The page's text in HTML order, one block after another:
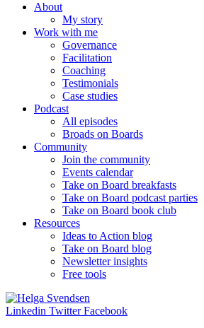
About
My story
Work with me
Governance
Facilitation
Coaching
Testimonials
Case studies
Podcast
All episodes
Broads on Boards
Community
Join the community
Events calendar
Take on Board breakfasts
Take on Board podcast parties
Take on Board book club
Resources
Ideas to Action blog
Take on Board blog
Newsletter insights
Free tools
Linkedin Twitter Facebook